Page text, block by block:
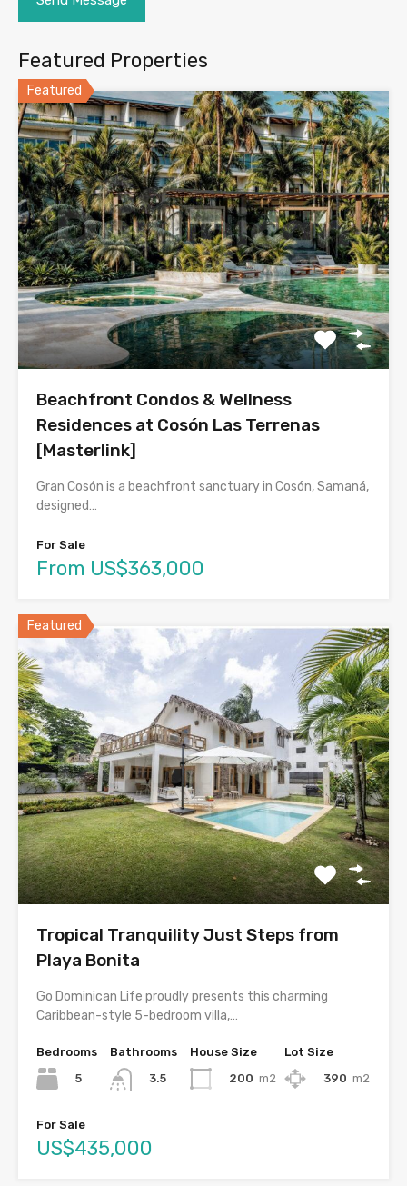
Featured Properties
Featured
Beachfront Condos & Wellness
Residences at Cosón Las Terrenas
[Masterlink]
Gran Cosón is a beachfront sanctuary in Cosón, Samaná,
designed…
For Sale
From US$363,000
Featured
Tropical Tranquility Just Steps from
Playa Bonita
Go Dominican Life proudly presents this charming
Caribbean-style 5-bedroom villa,…
Bedrooms
5
Bathrooms
3.5
House Size
200 m2
Lot Size
390 m2
For Sale
US$435,000